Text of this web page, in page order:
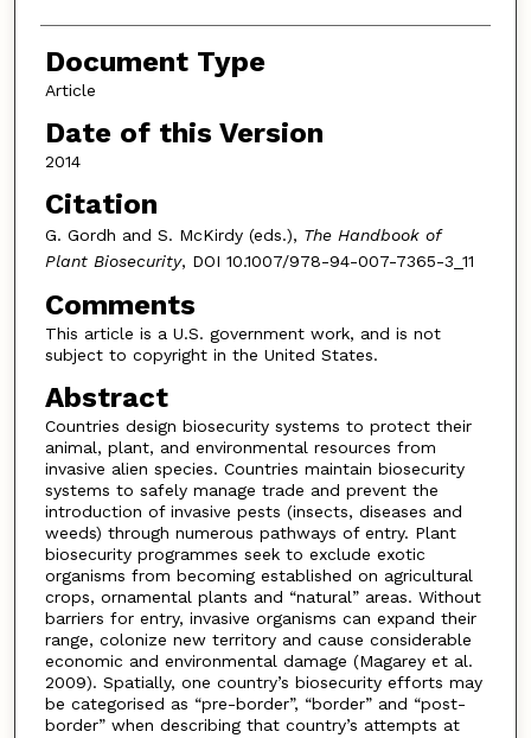
Document Type
Article
Date of this Version
2014
Citation
G. Gordh and S. McKirdy (eds.), The Handbook of
Plant Biosecurity, DOI 10.1007/978-94-007-7365-3_11
Comments
This article is a U.S. government work, and is not
subject to copyright in the United States.
Abstract
Countries design biosecurity systems to protect their
animal, plant, and environmental resources from
invasive alien species. Countries maintain biosecurity
systems to safely manage trade and prevent the
introduction of invasive pests (insects, diseases and
weeds) through numerous pathways of entry. Plant
biosecurity programmes seek to exclude exotic
organisms from becoming established on agricultural
crops, ornamental plants and “natural” areas. Without
barriers for entry, invasive organisms can expand their
range, colonize new territory and cause considerable
economic and environmental damage (Magarey et al.
2009). Spatially, one country’s biosecurity efforts may
be categorised as “pre-border”, “border” and “post-
border” when describing that country’s attempts at